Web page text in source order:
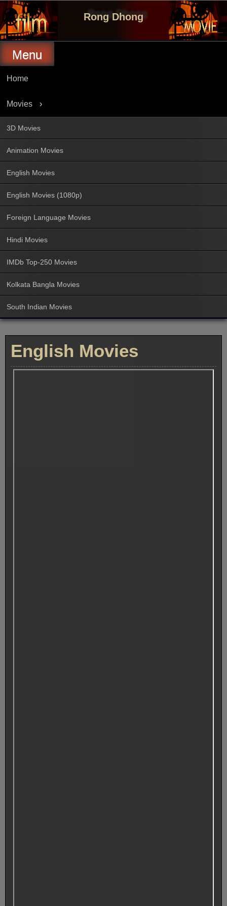
Skip
to
content
Rong Dhong
Menu
Home
Movies
3D Movies
Animation Movies
English Movies
English Movies (1080p)
Foreign Language Movies
Hindi Movies
IMDb Top-250 Movies
Kolkata Bangla Movies
South Indian Movies
English Movies